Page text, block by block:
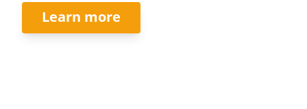
Learn more